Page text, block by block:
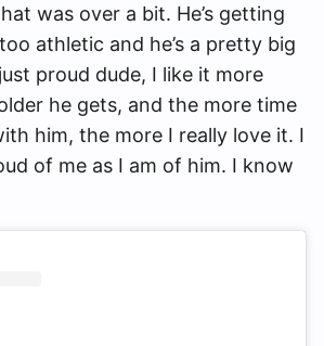
was over a bit. He’s getting
athletic and he’s a pretty big
proud dude, I like it more
he gets, and the more time
him, the more I really love it. I
of me as I am of him. I know